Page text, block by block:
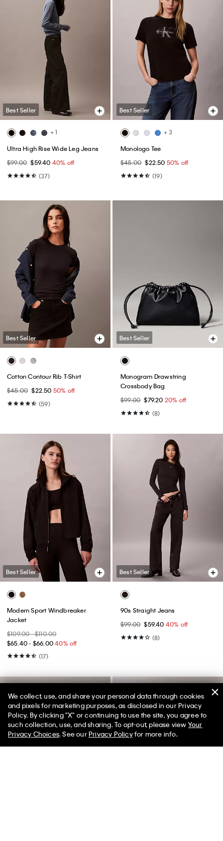
Best Seller
+ 1
Ultra High Rise Wide Leg Jeans
$99.00 $59.40 40% off
(37)
Best Seller
+ 3
Monologo Tee
$45.00 $22.50 50% off
(19)
Best Seller
Cotton Contour Rib T-Shirt
$45.00 $22.50 50% off
(59)
Best Seller
Monogram Drawstring
Crossbody Bag
$99.00 $79.20 20% off
(8)
Best Seller
Modern Sport Windbreaker
Jacket
$109.00 - $110.00
$65.40 - $66.00 40% off
(17)
Best Seller
90s Straight Jeans
$99.00 $59.40 40% off
(8)
50% off Tees + Bottoms*
Limited Time Women Men ✕
We collect, use, and share your personal data through cookies
and pixels for marketing purposes, as disclosed in our Privacy
Policy. By clicking "X" or continuing to use the site, you agree to
such collection, use, and sharing. To opt-out, please view Your
Privacy Choices. See ourPrivacy Policyfor more info.